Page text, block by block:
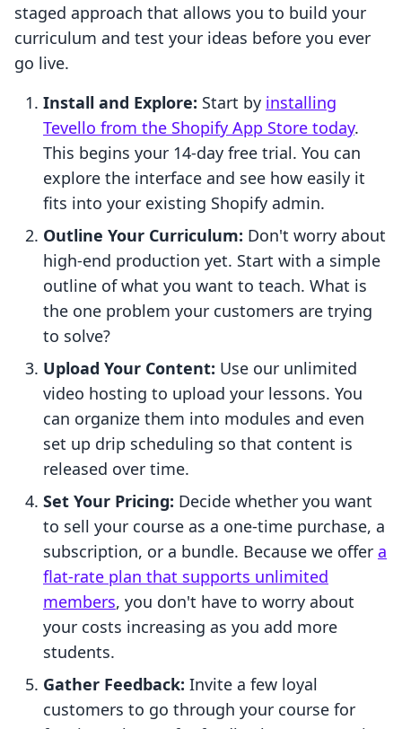
staged approach that allows you to build your
curriculum and test your ideas before you ever
go live.
Install and Explore: Start by installing
Tevello from the Shopify App Store today.
This begins your 14-day free trial. You can
explore the interface and see how easily it
fits into your existing Shopify admin.
Outline Your Curriculum: Don't worry about
high-end production yet. Start with a simple
outline of what you want to teach. What is
the one problem your customers are trying
to solve?
Upload Your Content: Use our unlimited
video hosting to upload your lessons. You
can organize them into modules and even
set up drip scheduling so that content is
released over time.
Set Your Pricing: Decide whether you want
to sell your course as a one-time purchase, a
subscription, or a bundle. Because we offer a
flat-rate plan that supports unlimited
members, you don't have to worry about
your costs increasing as you add more
students.
Gather Feedback: Invite a few loyal
customers to go through your course for